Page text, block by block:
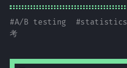
#A/B testing #statistics
考